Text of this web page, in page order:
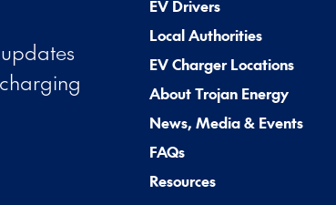
EV Drivers
Local Authorities
EV Charger Locations
About Trojan Energy
News, Media & Events
FAQs
Resources